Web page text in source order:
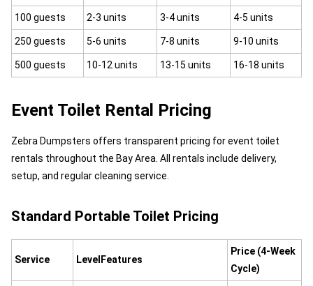
100 guests 2-3 units 3-4 units 4-5 units
250 guests 5-6 units 7-8 units 9-10 units
500 guests 10-12 units 13-15 units 16-18 units
Event Toilet Rental Pricing
Zebra Dumpsters offers transparent pricing for event toilet
rentals throughout the Bay Area. All rentals include delivery,
setup, and regular cleaning service.
Standard Portable Toilet Pricing
Service LevelFeatures
Price (4-Week
Cycle)